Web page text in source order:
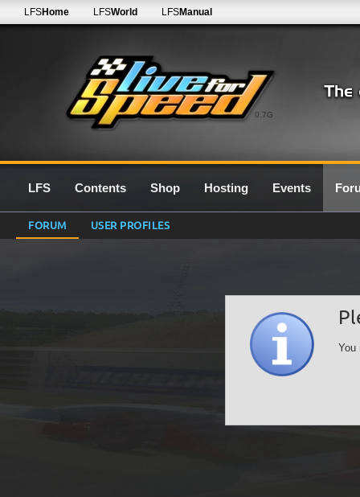
0.7G
LFSHome LFSWorld LFSManual
LFS Contents Shop Hosting Events
FORUM USER PROFILES
You